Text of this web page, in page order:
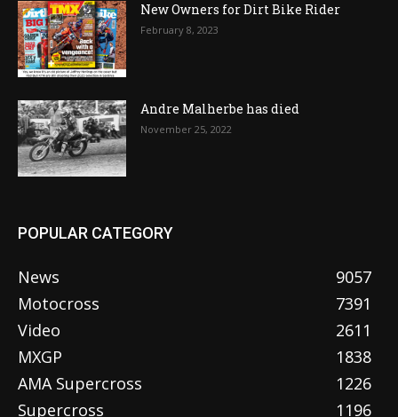
New Owners for Dirt Bike Rider
February 8, 2023
Andre Malherbe has died
November 25, 2022
POPULAR CATEGORY
News
9057
Motocross
7391
Video
2611
MXGP
1838
AMA Supercross
1226
Supercross
1196